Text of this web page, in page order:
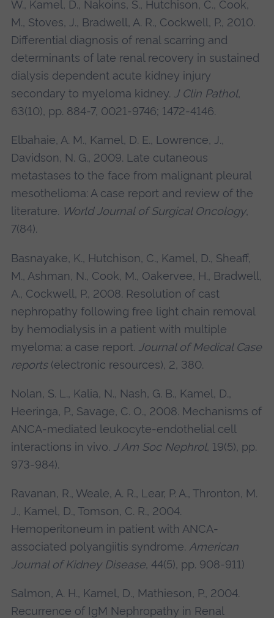
W., Kamel, D., Nakoins, S., Hutchison, C., Cook,
M., Stoves, J., Bradwell, A. R., Cockwell, P., 2010.
Differential diagnosis of renal scarring and
determinants of late renal recovery in sustained
dialysis dependent acute kidney injury
secondary to myeloma kidney. J Clin Pathol,
63(10), pp. 884-7, 0021-9746; 1472-4146.
Elbahaie, A. M., Kamel, D. E., Lowrence, J.,
Davidson, N. G., 2009. Late cutaneous
metastases to the face from malignant pleural
mesothelioma: A case report and review of the
literature. World Journal of Surgical Oncology,
7(84).
Basnayake, K., Hutchison, C., Kamel, D., Sheaff,
M., Ashman, N., Cook, M., Oakervee, H., Bradwell,
A., Cockwell, P., 2008. Resolution of cast
nephropathy following free light chain removal
by hemodialysis in a patient with multiple
myeloma: a case report. Journal of Medical Case
reports(electronic resources), 2, 380.
Nolan, S. L., Kalia, N., Nash, G. B., Kamel, D.,
Heeringa, P., Savage, C. O., 2008. Mechanisms of
ANCA-mediated leukocyte-endothelial cell
interactions in vivo. J Am Soc Nephrol, 19(5), pp.
973-984).
Ravanan, R., Weale, A. R., Lear, P. A., Thronton, M.
J., Kamel, D., Tomson, C. R., 2004.
Hemoperitoneum in patient with ANCA-
associated polyangiitis syndrome. American
Journal of Kidney Disease, 44(5), pp. 908-911)
Salmon, A. H., Kamel, D., Mathieson, P., 2004.
Recurrence of IgM Nephropathy in Renal